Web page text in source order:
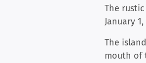
The
January
The
mouth of